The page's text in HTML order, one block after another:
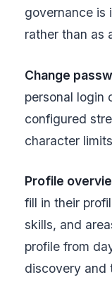
governance is
rather than as
Change
personal login
configured
character
Profile
fill in their
skills, and
profile from
discovery and